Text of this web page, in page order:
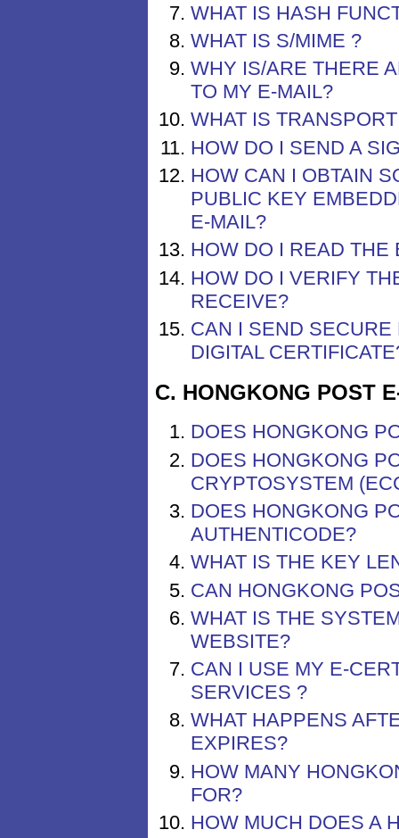
WHAT IS HASH
WHAT IS S/MIME ?
WHY IS/ARE THERE
TO MY E-MAIL?
WHAT IS
HOW DO I SEND A
HOW CAN I OBTAIN
PUBLIC KEY
E-MAIL?
HOW DO I READ THE
HOW DO I VERIFY
RECEIVE?
CAN I SEND SECURE
DIGITAL
C. HONGKONG POST
DOES HONGKONG
DOES HONGKONG
CRYPTOSYSTEM
DOES HONGKONG
AUTHENTICODE?
WHAT IS THE KEY
CAN HONGKONG
WHAT IS THE
WEBSITE?
CAN I USE MY E-
SERVICES ?
WHAT HAPPENS
EXPIRES?
HOW MANY
FOR?
HOW MUCH DOES A